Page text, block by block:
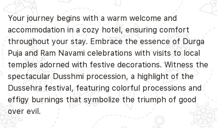
Your journey begins with a warm welcome and
accommodation in a cozy hotel, ensuring comfort
throughout your stay. Embrace the essence of Durga
Puja and Ram Navami celebrations with visits to local
temples adorned with festive decorations. Witness the
spectacular Dusshmi procession, a highlight of the
Dussehra festival, featuring colorful processions and
effigy burnings that symbolize the triumph of good
over evil.